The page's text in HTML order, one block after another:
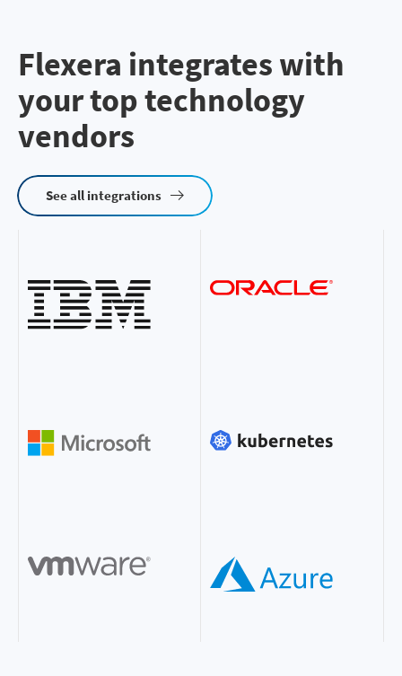
Flexera integrates with
your top technology
vendors
See all integrations